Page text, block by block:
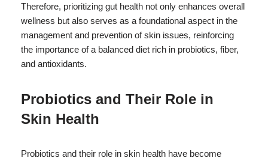
Therefore, prioritizing gut health not only enhances overall
wellness but also serves as a foundational aspect in the
management and prevention of skin issues, reinforcing
the importance of a balanced diet rich in probiotics, fiber,
and antioxidants.
Probiotics and Their Role in
Skin Health
Probiotics and their role in skin health have become